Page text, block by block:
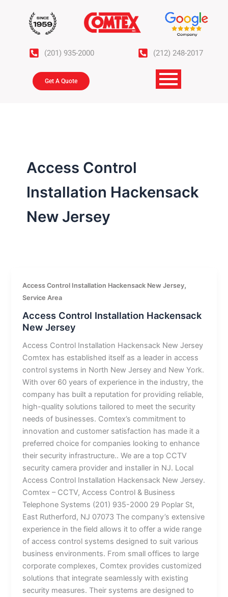
(201) 935-2000 (212) 248-2017
Get A Quote
Access Control
Installation Hackensack
New Jersey
Access Control Installation Hackensack New Jersey,
Service Area
Access Control Installation Hackensack
New Jersey
Access Control Installation Hackensack New Jersey
Comtex has established itself as a leader in access
control systems in North New Jersey and New York.
With over 60 years of experience in the industry, the
company has built a reputation for providing reliable,
high-quality solutions tailored to meet the security
needs of businesses. Comtex’s commitment to
innovation and customer satisfaction has made it a
preferred choice for companies looking to enhance
their security infrastructure.. We are a top CCTV
security camera provider and installer in NJ. Local
Access Control Installation Hackensack New Jersey.
Comtex – CCTV, Access Control & Business
Telephone Systems (201) 935-2000 29 Poplar St,
East Rutherford, NJ 07073 The company’s extensive
experience in the field allows it to offer a wide range
of access control systems designed to suit various
business environments. From small offices to large
corporate complexes, Comtex provides customized
solutions that integrate seamlessly with existing
security measures. Their systems are designed to